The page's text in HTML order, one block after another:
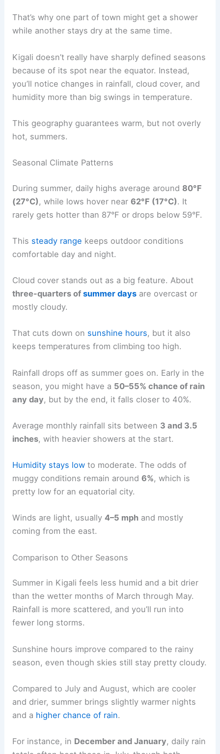
That’s why one part of town might get a shower
while another stays dry at the same time.
Kigali doesn’t really have sharply defined seasons
because of its spot near the equator. Instead,
you’ll notice changes in rainfall, cloud cover, and
humidity more than big swings in temperature.
This geography guarantees warm, but not overly
hot, summers.
Seasonal Climate Patterns
During summer, daily highs average around 80°F
(27°C) , while lows hover near62°F (17°C). It
rarely gets hotter than 87°F or drops below 59°F.
This steady range keeps outdoor conditions
comfortable day and night.
Cloud cover stands out as a big feature. About
three-quarters ofsummer days are overcast or
mostly cloudy.
That cuts down on sunshine hours, but it also
keeps temperatures from climbing too high.
Rainfall drops off as summer goes on. Early in the
season, you might have a 50–55% chance of rain
any day, but by the end, it falls closer to 40%.
Average monthly rainfall sits between 3 and 3.5
inches, with heavier showers at the start.
Humidity stays low to moderate. The odds of
muggy conditions remain around6%, which is
pretty low for an equatorial city.
Winds are light, usually4–5 mph and mostly
coming from the east.
Comparison to Other Seasons
Summer in Kigali feels less humid and a bit drier
than the wetter months of March through May.
Rainfall is more scattered, and you’ll run into
fewer long storms.
Sunshine hours improve compared to the rainy
season, even though skies still stay pretty cloudy.
Compared to July and August, which are cooler
and drier, summer brings slightly warmer nights
and a higher chance of rain.
For instance, in December and January, daily rain